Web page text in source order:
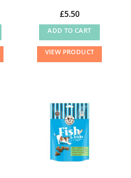
page
£5.50
ADD TO CART
VIEW PRODUCT